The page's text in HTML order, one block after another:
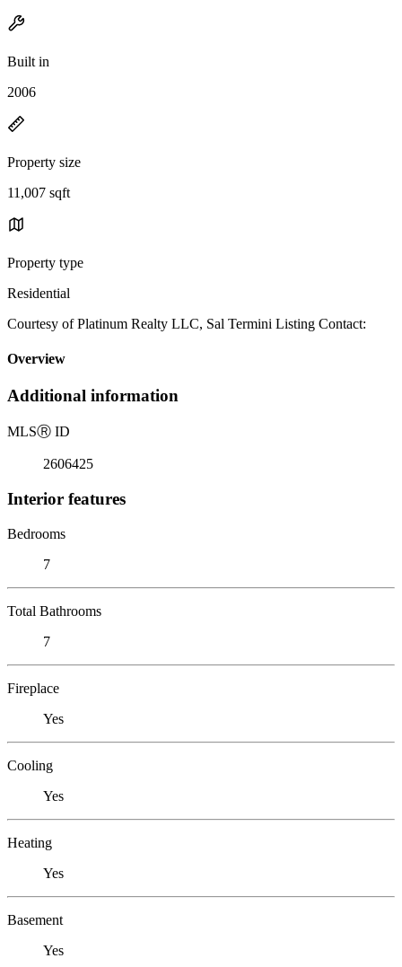
Built in
2006
Property size
11,007 sqft
Property type
Residential
Courtesy of Platinum Realty LLC, Sal Termini Listing Contact:
Overview
Additional information
MLSⓇ ID
2606425
Interior features
Bedrooms
7
Total Bathrooms
7
Fireplace
Yes
Cooling
Yes
Heating
Yes
Basement
Yes